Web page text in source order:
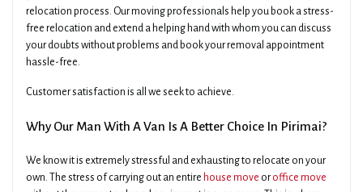
relocation process. Our moving professionals help you book a stress-
free relocation and extend a helping hand with whom you can discuss
your doubts without problems and book your removal appointment
hassle-free.
Customer satisfaction is all we seek to achieve.
Why Our Man With A Van Is A Better Choice In Pirimai?
We know it is extremely stressful and exhausting to relocate on your
own. The stress of carrying out an entire house move oroffice move